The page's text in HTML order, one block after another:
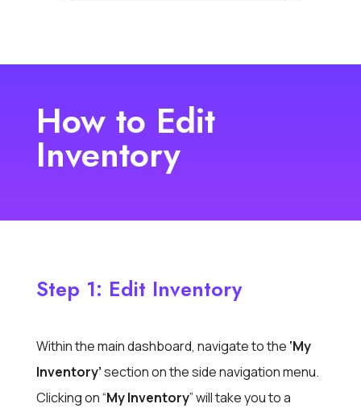
How to Edit
Inventory
Step 1: Edit Inventory
Within the main dashboard, navigate to the ‘My
Inventory’sectionon the side navigation menu.
Clicking on “My Inventory” will take you to a